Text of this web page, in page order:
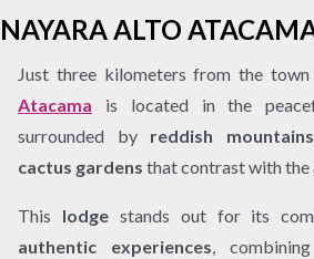
NAYARA ALTO
Just three kilometers from the town
Atacama is located in the
surrounded by reddish mountains
cactus gardens that contrast with
This lodgestands out for its
authentic experiences,